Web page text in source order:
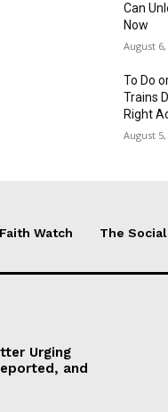
Can
Now
August 6,
To Do
Trains
Right
August 5,
Faith Watch The Social
Urging
and